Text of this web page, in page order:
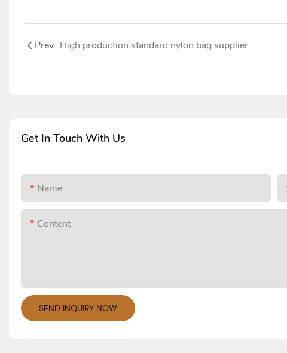
Prev High production standard nylon bag supplier
Get In Touch With Us
Name
Content
SEND INQUIRY NOW